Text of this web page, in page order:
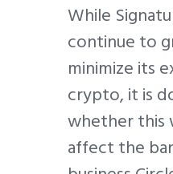
While
continue to
minimize its
crypto, it is
whether this
affect the